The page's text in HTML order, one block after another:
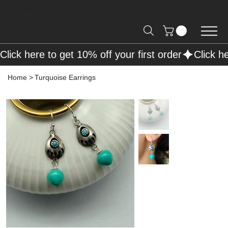
Home >Turquoise Earrings
Click here to get 10% off your first order